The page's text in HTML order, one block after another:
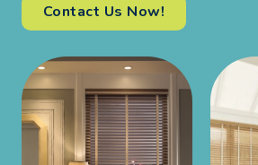
Contact Us Now!